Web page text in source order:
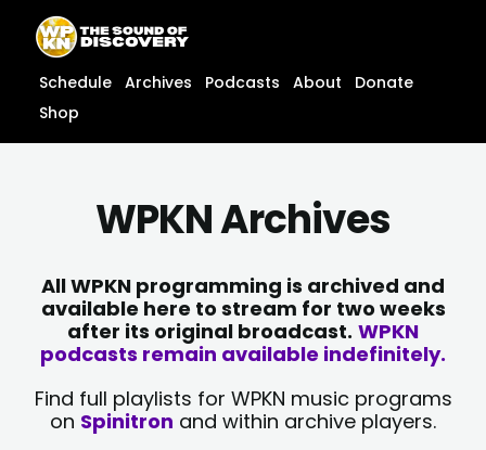
content
content
Schedule Archives Podcasts About
Donate
Shop
WPKN Archives
All WPKN programming is archived and
available here to stream for two weeks
after its original broadcast. WPKN
podcasts remain available indefinitely.
Find full playlists for WPKN music programs
on Spinitron and within archive players.